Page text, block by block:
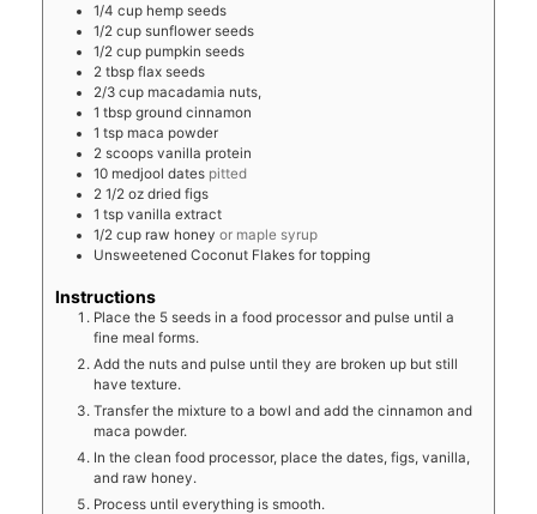
1/4 cup hemp seeds
1/2 cup sunflower seeds
1/2 cup pumpkin seeds
2 tbsp flax seeds
2/3 cup macadamia nuts,
1 tbsp ground cinnamon
1 tsp maca powder
2 scoops vanilla protein
10 medjool dates pitted
2 1/2 oz dried figs
1 tsp vanilla extract
1/2 cup raw honey or maple syrup
Unsweetened Coconut Flakes for topping
Instructions
Place the 5 seeds in a food processor and pulse until a
fine meal forms.
Add the nuts and pulse until they are broken up but still
have texture.
Transfer the mixture to a bowl and add the cinnamon and
maca powder.
In the clean food processor, place the dates, figs, vanilla,
and raw honey.
Process until everything is smooth.